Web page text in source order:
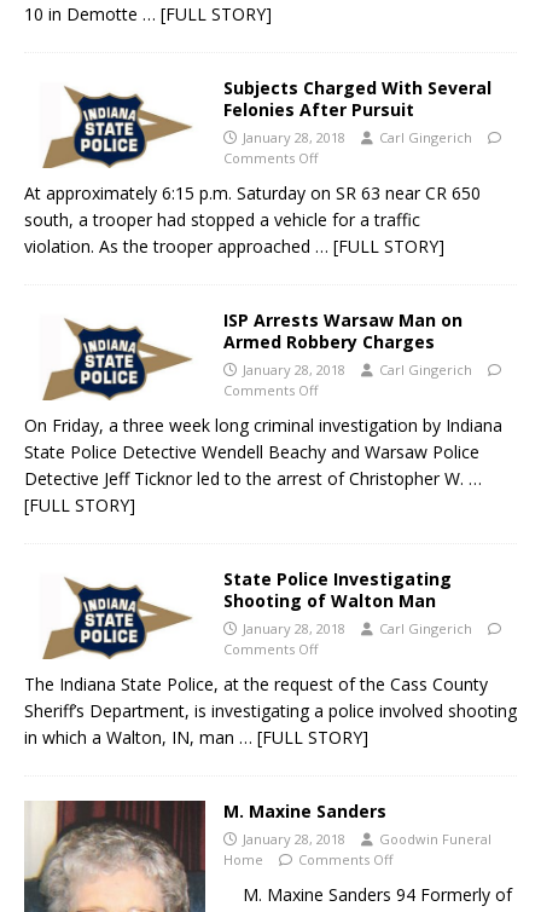
10 in Demotte … [FULL STORY]
Subjects Charged With Several
Felonies After Pursuit
January 28, 2018
Carl Gingerich
Comments Off
At approximately 6:15 p.m. Saturday on SR 63 near CR 650
south, a trooper had stopped a vehicle for a traffic
violation. As the trooper approached … [FULL STORY]
ISP Arrests Warsaw Man on
Armed Robbery Charges
January 28, 2018
Carl Gingerich
Comments Off
On Friday, a three week long criminal investigation by Indiana
State Police Detective Wendell Beachy and Warsaw Police
Detective Jeff Ticknor led to the arrest of Christopher W. …
[FULL STORY]
State Police Investigating
Shooting of Walton Man
January 28, 2018
Carl Gingerich
Comments Off
The Indiana State Police, at the request of the Cass County
Sheriff’s Department, is investigating a police involved shooting
in which a Walton, IN, man … [FULL STORY]
M. Maxine Sanders
January 28, 2018
Goodwin Funeral
Home
Comments Off
M. Maxine Sanders 94 Formerly of